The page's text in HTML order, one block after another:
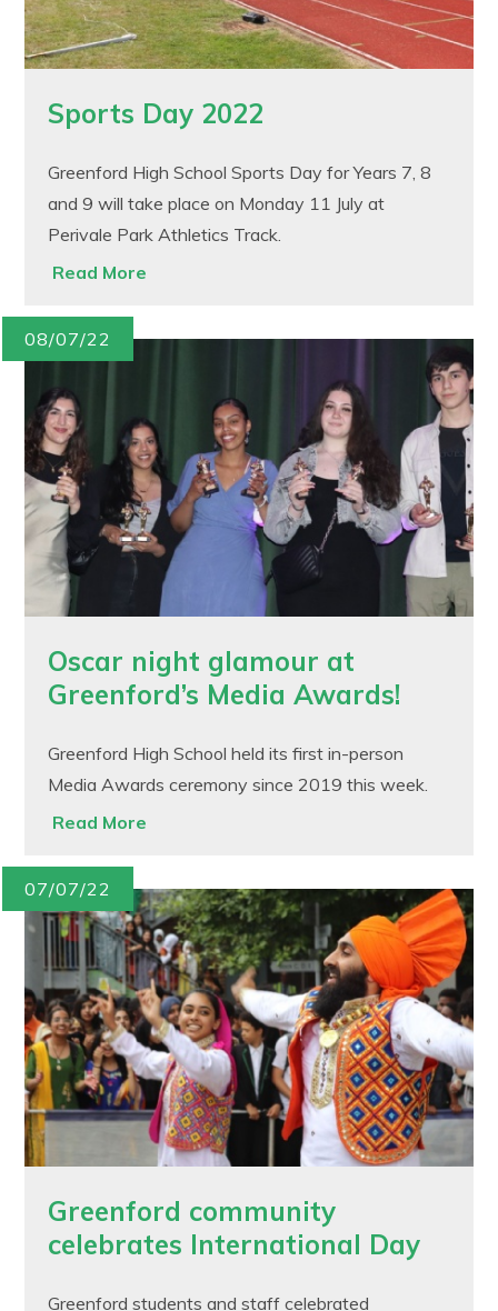
Sports Day 2022
Greenford High School Sports Day for Years 7, 8
and 9 will take place on Monday 11 July at
Perivale Park Athletics Track.
Read More
08/07/22
Oscar night glamour at
Greenford’s Media Awards!
Greenford High School held its first in-person
Media Awards ceremony since 2019 this week.
Read More
07/07/22
Greenford community
celebrates International Day
Greenford students and staff celebrated